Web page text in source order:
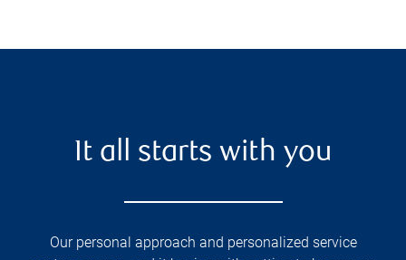
It all starts with you
Our personal approach and personalized service